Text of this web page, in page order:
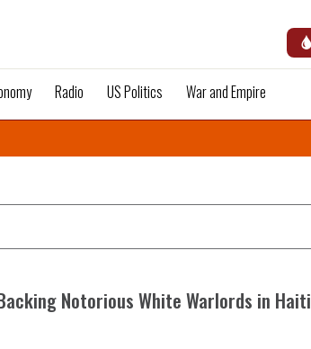
Radio US Politics War and Empire
Notorious White Warlords in Haiti